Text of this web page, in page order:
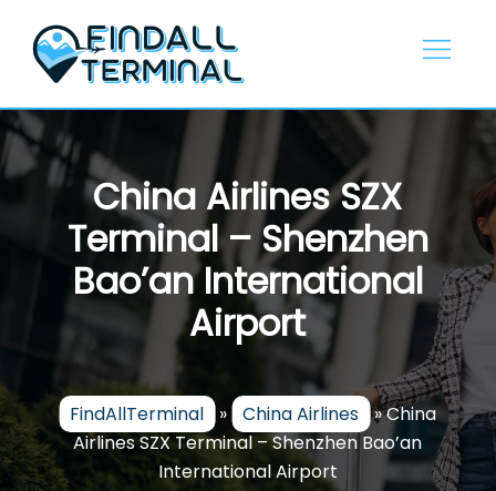
content
China Airlines SZX
Terminal – Shenzhen
Bao’an International
Airport
FindAllTerminal » China Airlines »China
Airlines SZX Terminal – Shenzhen Bao’an
International Airport